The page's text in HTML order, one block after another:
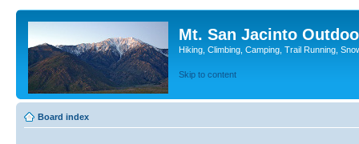
Mt. San Jacinto
Hiking, Climbing, Camping, Trail Running,
Skip to content
Board index